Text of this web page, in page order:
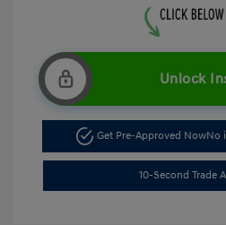
Unlock
Get Pre-Approved NowNo
10-Second Trade